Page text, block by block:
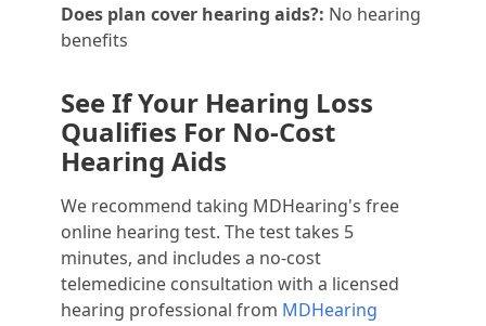
Does plan cover hearing aids?: No hearing
benefits
See If Your Hearing Loss
Qualifies For No-Cost
Hearing Aids
We recommend taking MDHearing's free
online hearing test. The test takes 5
minutes, and includes a no-cost
telemedicine consultation with a licensed
hearing professional from MDHearing